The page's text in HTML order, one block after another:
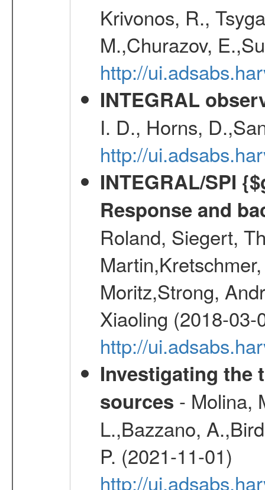
Krivonos, R.,
M.,Churazov,
http://
INTEGRAL
I. D., Horns,
http://
INTEGRAL/SPI
Response and
Roland, Siegert,
Moritz,Strong,
Xiaoling (2018-03-
http://
Investigating the
sources - Molina,
L.,Bazzano,
P. (2021-11-01)
http://